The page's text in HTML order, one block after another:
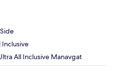
Inclusive
All Inclusive Manavgat